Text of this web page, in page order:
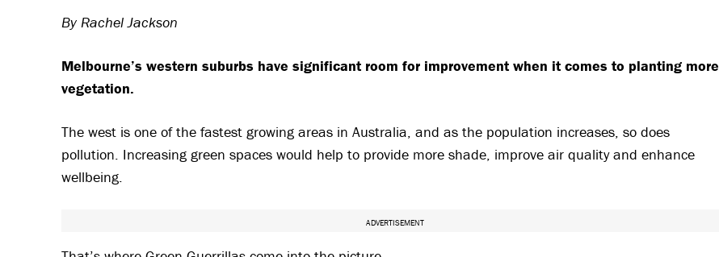
By Rachel Jackson
Melbourne’s western suburbs have significant room for improvement when it comes to planting more
vegetation.
The west is one of the fastest growing areas in Australia, and as the population increases, so does
pollution. Increasing green spaces would help to provide more shade, improve air quality and enhance
wellbeing.
ADVERTISEMENT